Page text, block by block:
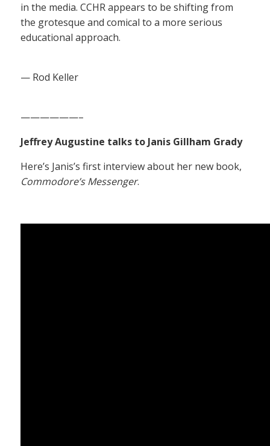
in the media. CCHR appears to be shifting from
the grotesque and comical to a more serious
educational approach.
— Rod Keller
——————–
Jeffrey Augustine talks to Janis Gillham Grady
Here’s Janis’s first interview about her new book,
Commodore’s Messenger.